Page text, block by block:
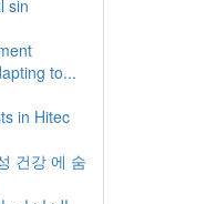
sin
to...
in Hitec
건강 에 숨